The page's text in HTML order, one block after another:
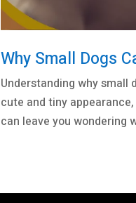
Why Small Dogs
Understanding why small
cute and tiny
can leave you wondering